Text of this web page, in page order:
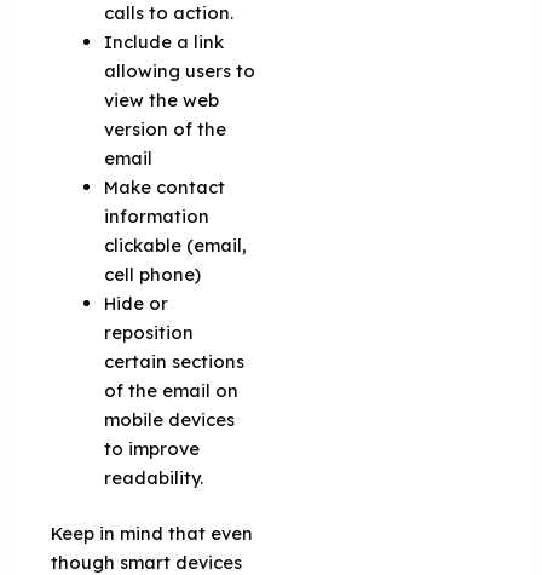
calls to action.
Include a link
allowing users to
view the web
version of the
email
Make contact
information
clickable (email,
cell phone)
Hide or
reposition
certain sections
of the email on
mobile devices
to improve
readability.
Keep in mind that even
though smart devices